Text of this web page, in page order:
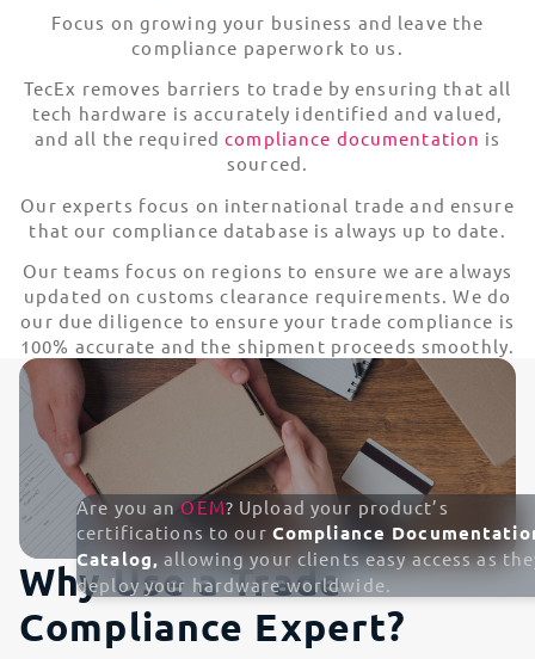
Focus on growing your business and leave the
compliance paperwork to us.
TecEx removes barriers to trade by ensuring that all
tech hardware is accurately identified and valued,
and all the requiredcompliance documentation is
sourced.
Our experts focus on international trade and ensure
that our compliance database is always up to date.
Our teams focus on regions to ensure we are always
updated on customs clearance requirements. We do
our due diligence to ensure your trade compliance is
100% accurate and the shipment proceeds smoothly.
Are you anOEM? Upload your product’s
certifications to our Compliance
Catalog, allowing your clients easy access as
deploy your hardware worldwide.
Why Use a Trade
Compliance Expert?